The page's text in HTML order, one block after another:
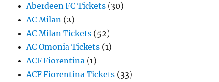
Aberdeen FC Tickets (30)
AC Milan (2)
AC Milan Tickets (52)
AC Omonia Tickets (1)
ACF Fiorentina (1)
ACF Fiorentina Tickets (33)